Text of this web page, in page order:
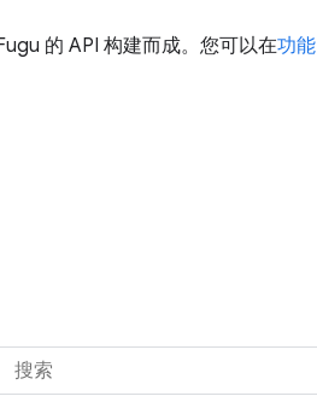
的 API 构建而成。您可以在功能